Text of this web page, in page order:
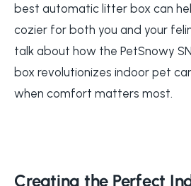
best automatic litter box can
cozier for both you and your
talk about how the PetSnowy
box revolutionizes indoor pet
when comfort matters most.
Creating the Perfect